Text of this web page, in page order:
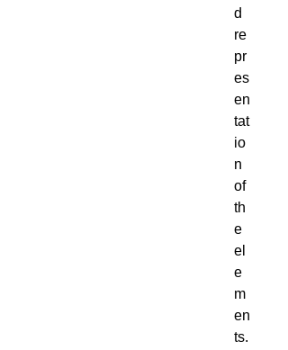
d
re
pr
es
en
tat
io
n
of
th
e
el
e
m
en
ts.